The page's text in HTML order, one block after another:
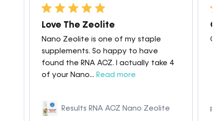
Love The Zeolite
Nano Zeolite is one of my staple
supplements. So happy to have
found the RNA ACZ. I actually take 4
of your Nano... Read more
Results RNA ACZ Nano Zeolite